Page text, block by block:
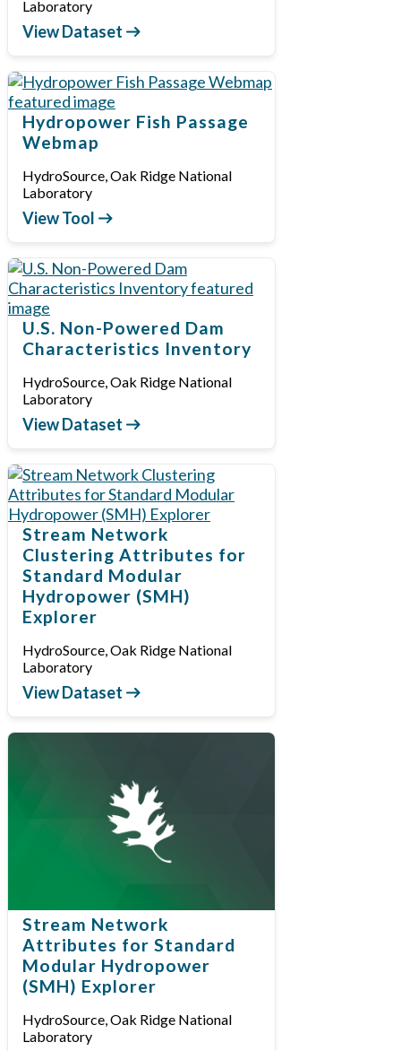
Laboratory
View Dataset
Hydropower Fish Passage
Webmap
HydroSource, Oak Ridge National
Laboratory
View Tool
U.S. Non-Powered Dam
Characteristics Inventory
HydroSource, Oak Ridge National
Laboratory
View Dataset
Stream Network
Clustering Attributes for
Standard Modular
Hydropower (SMH)
Explorer
HydroSource, Oak Ridge National
Laboratory
View Dataset
Stream Network
Attributes for Standard
Modular Hydropower
(SMH) Explorer
HydroSource, Oak Ridge National
Laboratory